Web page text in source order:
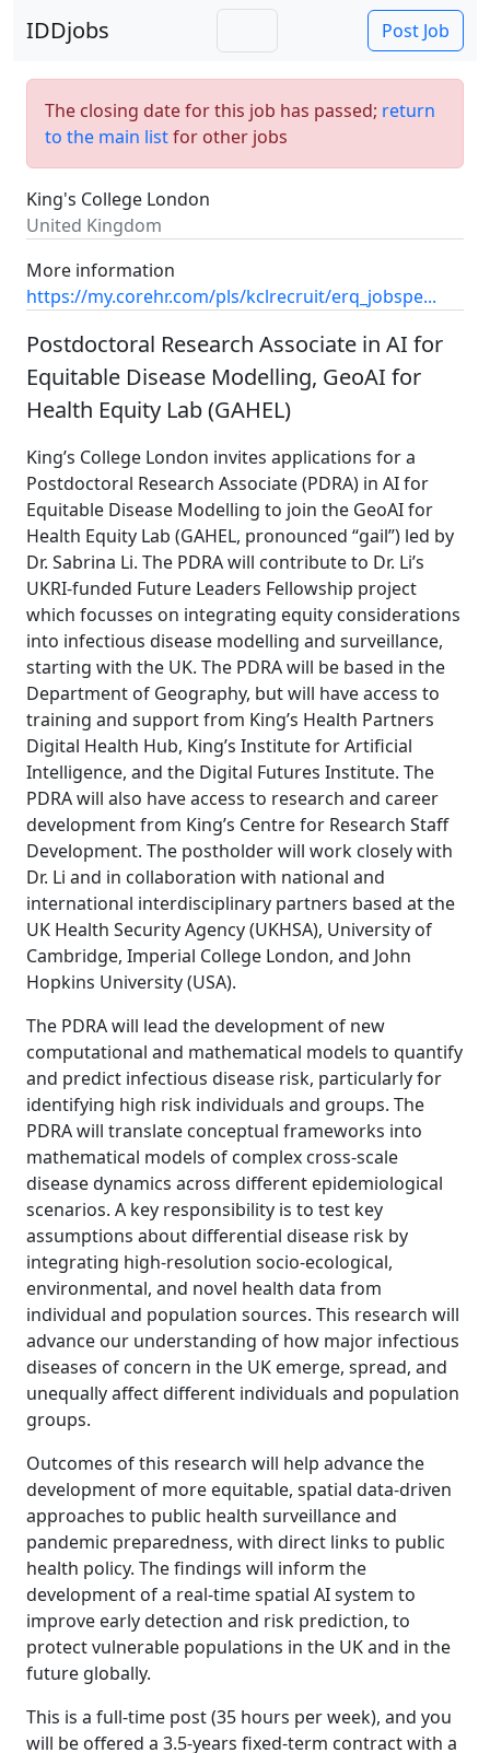
IDDjobs Post Job
The closing date for this job has passed; return
to the main listfor other jobs
King's College London
United Kingdom
More information
https://my.corehr.com/pls/kclrecruit/erq_jobspe...
Postdoctoral Research Associate in AI for
Equitable Disease Modelling, GeoAI for
Health Equity Lab (GAHEL)
King’s College London invites applications for a
Postdoctoral Research Associate (PDRA) in AI for
Equitable Disease Modelling to join the GeoAI for
Health Equity Lab (GAHEL, pronounced “gail”) led by
Dr. Sabrina Li. The PDRA will contribute to Dr. Li’s
UKRI-funded Future Leaders Fellowship project
which focusses on integrating equity considerations
into infectious disease modelling and surveillance,
starting with the UK. The PDRA will be based in the
Department of Geography, but will have access to
training and support from King’s Health Partners
Digital Health Hub, King’s Institute for Artificial
Intelligence, and the Digital Futures Institute. The
PDRA will also have access to research and career
development from King’s Centre for Research Staff
Development. The postholder will work closely with
Dr. Li and in collaboration with national and
international interdisciplinary partners based at the
UK Health Security Agency (UKHSA), University of
Cambridge, Imperial College London, and John
Hopkins University (USA).
The PDRA will lead the development of new
computational and mathematical models to quantify
and predict infectious disease risk, particularly for
identifying high risk individuals and groups. The
PDRA will translate conceptual frameworks into
mathematical models of complex cross-scale
disease dynamics across different epidemiological
scenarios. A key responsibility is to test key
assumptions about differential disease risk by
integrating high-resolution socio-ecological,
environmental, and novel health data from
individual and population sources. This research will
advance our understanding of how major infectious
diseases of concern in the UK emerge, spread, and
unequally affect different individuals and population
groups.
Outcomes of this research will help advance the
development of more equitable, spatial data-driven
approaches to public health surveillance and
pandemic preparedness, with direct links to public
health policy. The findings will inform the
development of a real-time spatial AI system to
improve early detection and risk prediction, to
protect vulnerable populations in the UK and in the
future globally.
This is a full-time post (35 hours per week), and you
will be offered a 3.5-years fixed-term contract with a